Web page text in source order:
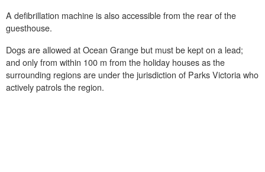
A defibrillation machine is also accessible from the rear of the
guesthouse.
Dogs are allowed at Ocean Grange but must be kept on a lead;
and only from within 100 m from the holiday houses as the
surrounding regions are under the jurisdiction of Parks Victoria who
actively patrols the region.